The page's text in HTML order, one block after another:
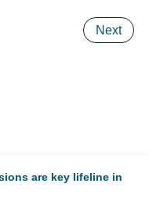
Next
are key lifeline in